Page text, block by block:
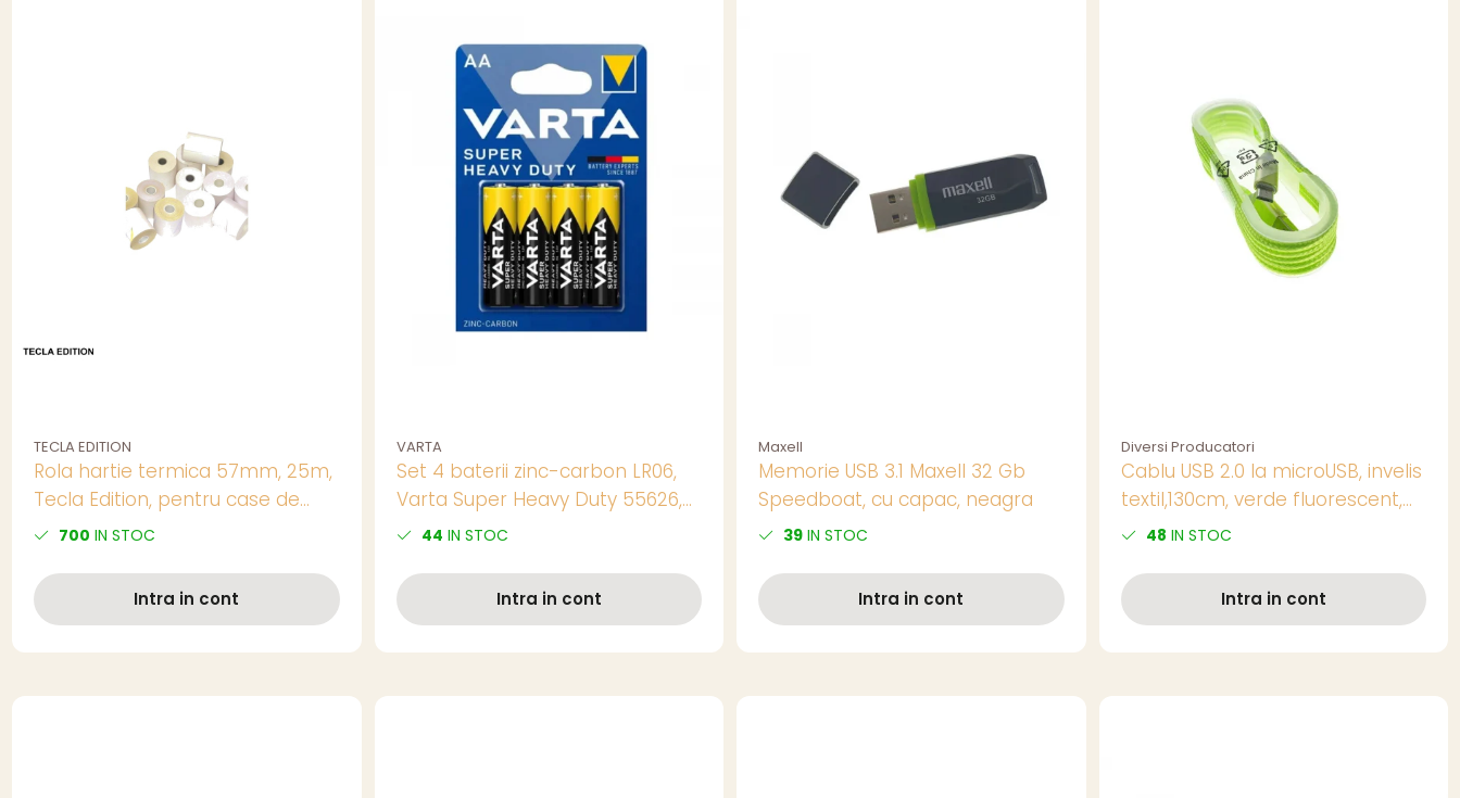
TECLA EDITION
Rola hartie termica 57mm, 25m,
Tecla Edition, pentru case de
marcat
700 IN STOC
Intra in cont
VARTA
Set 4 baterii zinc-carbon LR06,
Varta Super Heavy Duty 55626,
AA, 1.5V, in blister
44 IN STOC
Intra in cont
Maxell
Memorie USB 3.1 Maxell 32 Gb
Speedboat, cu capac, neagra
39 IN STOC
Intra in cont
Diversi Producatori
Cablu USB 2.0 la microUSB, invelis
textil,130cm, verde fluorescent,
CTM-G-02
48 IN STOC
Intra in cont